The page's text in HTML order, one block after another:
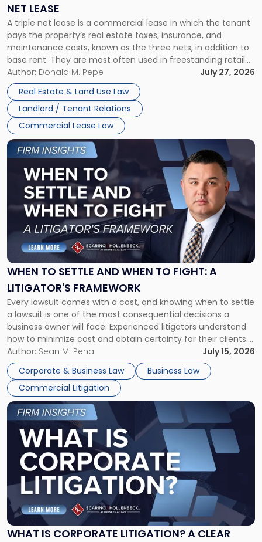
NET LEASE
A triple net lease is a commercial lease in which the tenant
pays the property’s real estate taxes, insurance, and
maintenance costs, known as the three nets, in addition to
base rent. They are most often used in freestanding retail
and office buildings and in large single-tenant industrial
properties, with terms that typically run 10 […]
Author: Donald M. Pepe
July 27, 2026
Real Estate & Land Use Law
Landlord / Tenant Relations
Commercial Lease Law
Triple
Net
Lease"
WHEN TO SETTLE AND WHEN TO FIGHT: A
LITIGATOR'S FRAMEWORK
Every lawsuit comes with a cost, and knowing when to settle
a lawsuit is one of the most consequential decisions a
business owner will face. Experienced litigators understand
how to minimize cost and obtain certainty for their clients.
For many business owners, the decision is viewed almost
entirely through a financial lens: What will it cost […]
Author: Sean M. Pena
July 15, 2026
Corporate & Business Law
Business Law
Commercial Litigation
Link
to
post
-
"When
Settle
and
When
Fight:
A
Litigator's
Framework"
WHAT IS CORPORATE LITIGATION? A CLEAR
Link
to
post
with
title
"What
Corporate
Litigation?
A